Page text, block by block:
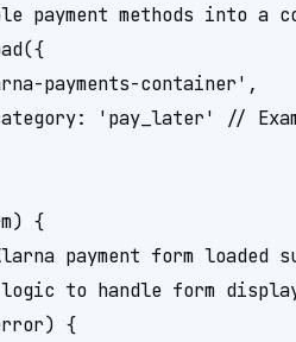
payment methods into a
payments-container',
'pay_later' //
{
payment form loaded
to handle form
{